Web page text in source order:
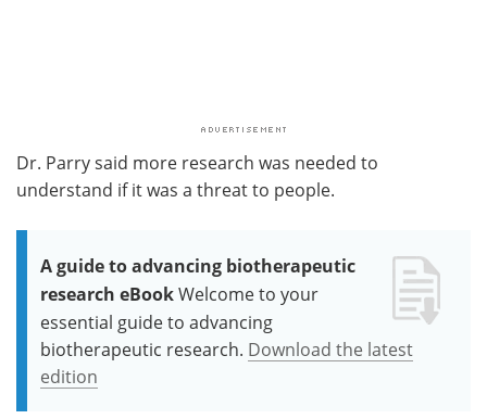
Dr. Parry said more research was needed to
understand if it was a threat to people.
A guide to advancing biotherapeutic
research eBookWelcome to your
essential guide to advancing
biotherapeutic research. Download the latest
edition